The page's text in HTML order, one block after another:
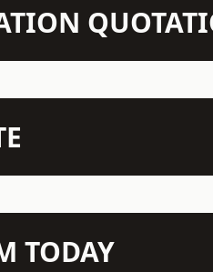
TODAY